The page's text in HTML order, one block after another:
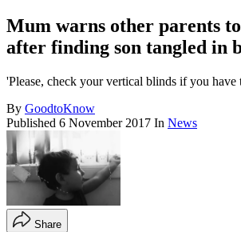
Mum warns other parents
after finding son tangled in
'Please, check your vertical blinds if you have
By GoodtoKnow
Published 6 November 2017 In News
Share